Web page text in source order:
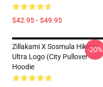
$42.95 - $49.95
Zillakami X Sosmula Hikari
Ultra Logo (City Pullover
Hoodie
-20%